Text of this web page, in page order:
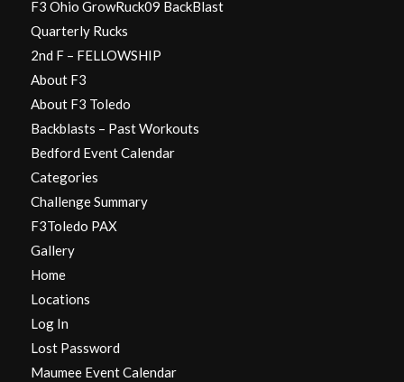
F3 Ohio GrowRuck09 BackBlast
Quarterly Rucks
2nd F – FELLOWSHIP
About F3
About F3 Toledo
Backblasts – Past Workouts
Bedford Event Calendar
Categories
Challenge Summary
F3Toledo PAX
Gallery
Home
Locations
Log In
Lost Password
Maumee Event Calendar